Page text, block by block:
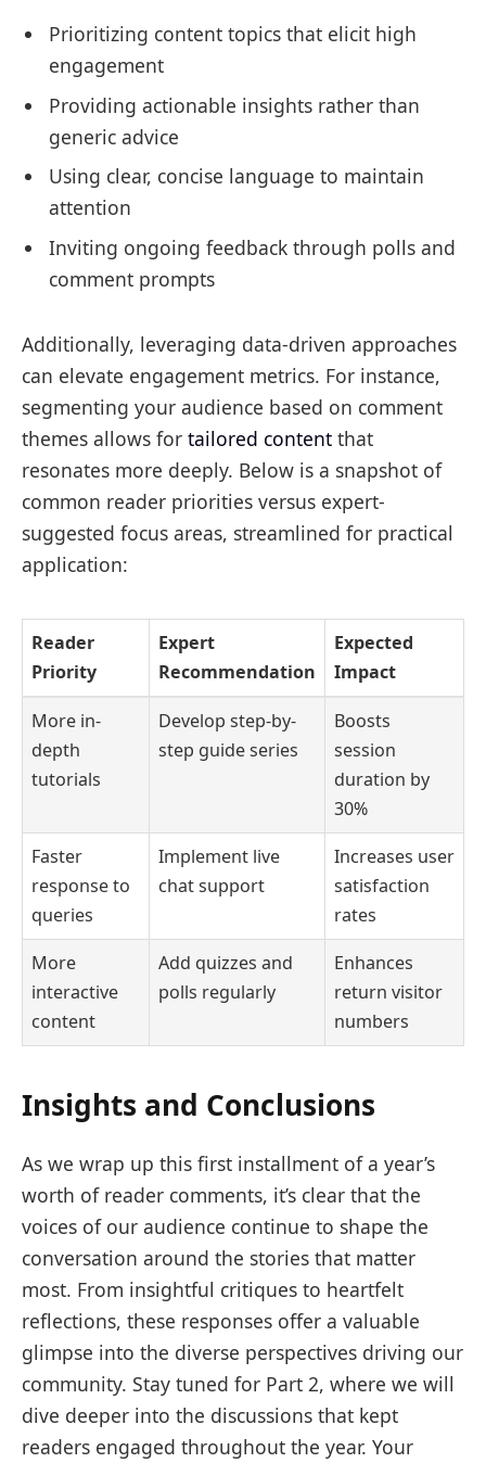
Prioritizing content topics that elicit high
engagement
Providing actionable insights rather than
generic advice
Using clear, concise language to maintain
attention
Inviting ongoing feedback through polls and
comment prompts
Additionally, leveraging data-driven approaches
can elevate engagement metrics. For instance,
segmenting your audience based on comment
themes allows for tailored content that
resonates more deeply. Below is a snapshot of
common reader priorities versus expert-
suggested focus areas, streamlined for practical
application:
Reader
Priority
Expert
Recommendation
Expected
Impact
More in-
depth
tutorials
Develop step-by-
step guide series
Boosts
session
duration by
30%
Faster
response to
queries
Implement live
chat support
Increases user
satisfaction
rates
More
interactive
content
Add quizzes and
polls regularly
Enhances
return visitor
numbers
Insights and Conclusions
As we wrap up this first installment of a year’s
worth of reader comments, it’s clear that the
voices of our audience continue to shape the
conversation around the stories that matter
most. From insightful critiques to heartfelt
reflections, these responses offer a valuable
glimpse into the diverse perspectives driving our
community. Stay tuned for Part 2, where we will
dive deeper into the discussions that kept
readers engaged throughout the year. Your